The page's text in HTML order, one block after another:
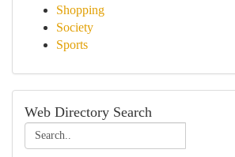
Shopping
Society
Sports
Web Directory Search